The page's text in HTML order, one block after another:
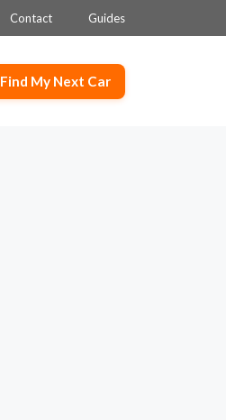
Contact Guides
Find My Next Car